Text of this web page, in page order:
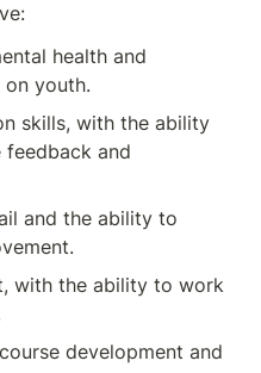
health and
youth.
skills, with the ability
and
and the ability to
with the ability to work
development and